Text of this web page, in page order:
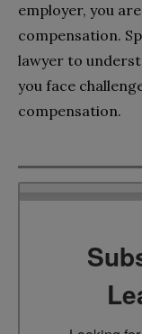
employer, you
compensation.
lawyer to
you face
compensation.